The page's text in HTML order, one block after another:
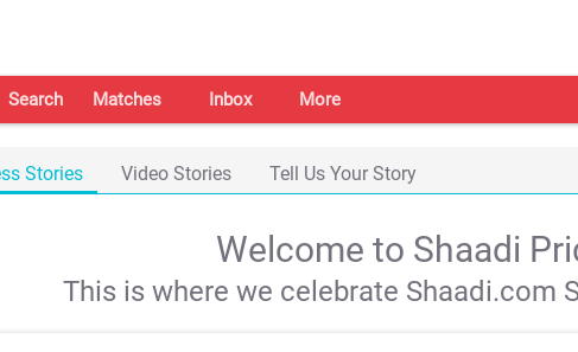
Search Matches Inbox More
Stories Video Stories Tell Us Your Story
Welcome to Shaadi
This is where we celebrate Shaadi.com